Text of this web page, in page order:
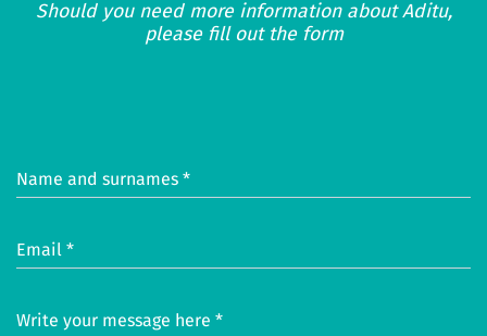
Should you need more information about Aditu,
please fill out the form
Name and surnames *
Email *
Write your message here *